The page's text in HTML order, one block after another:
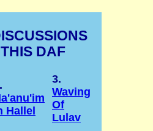
DAF
Hallel
3.
Waving
Of
Lulav